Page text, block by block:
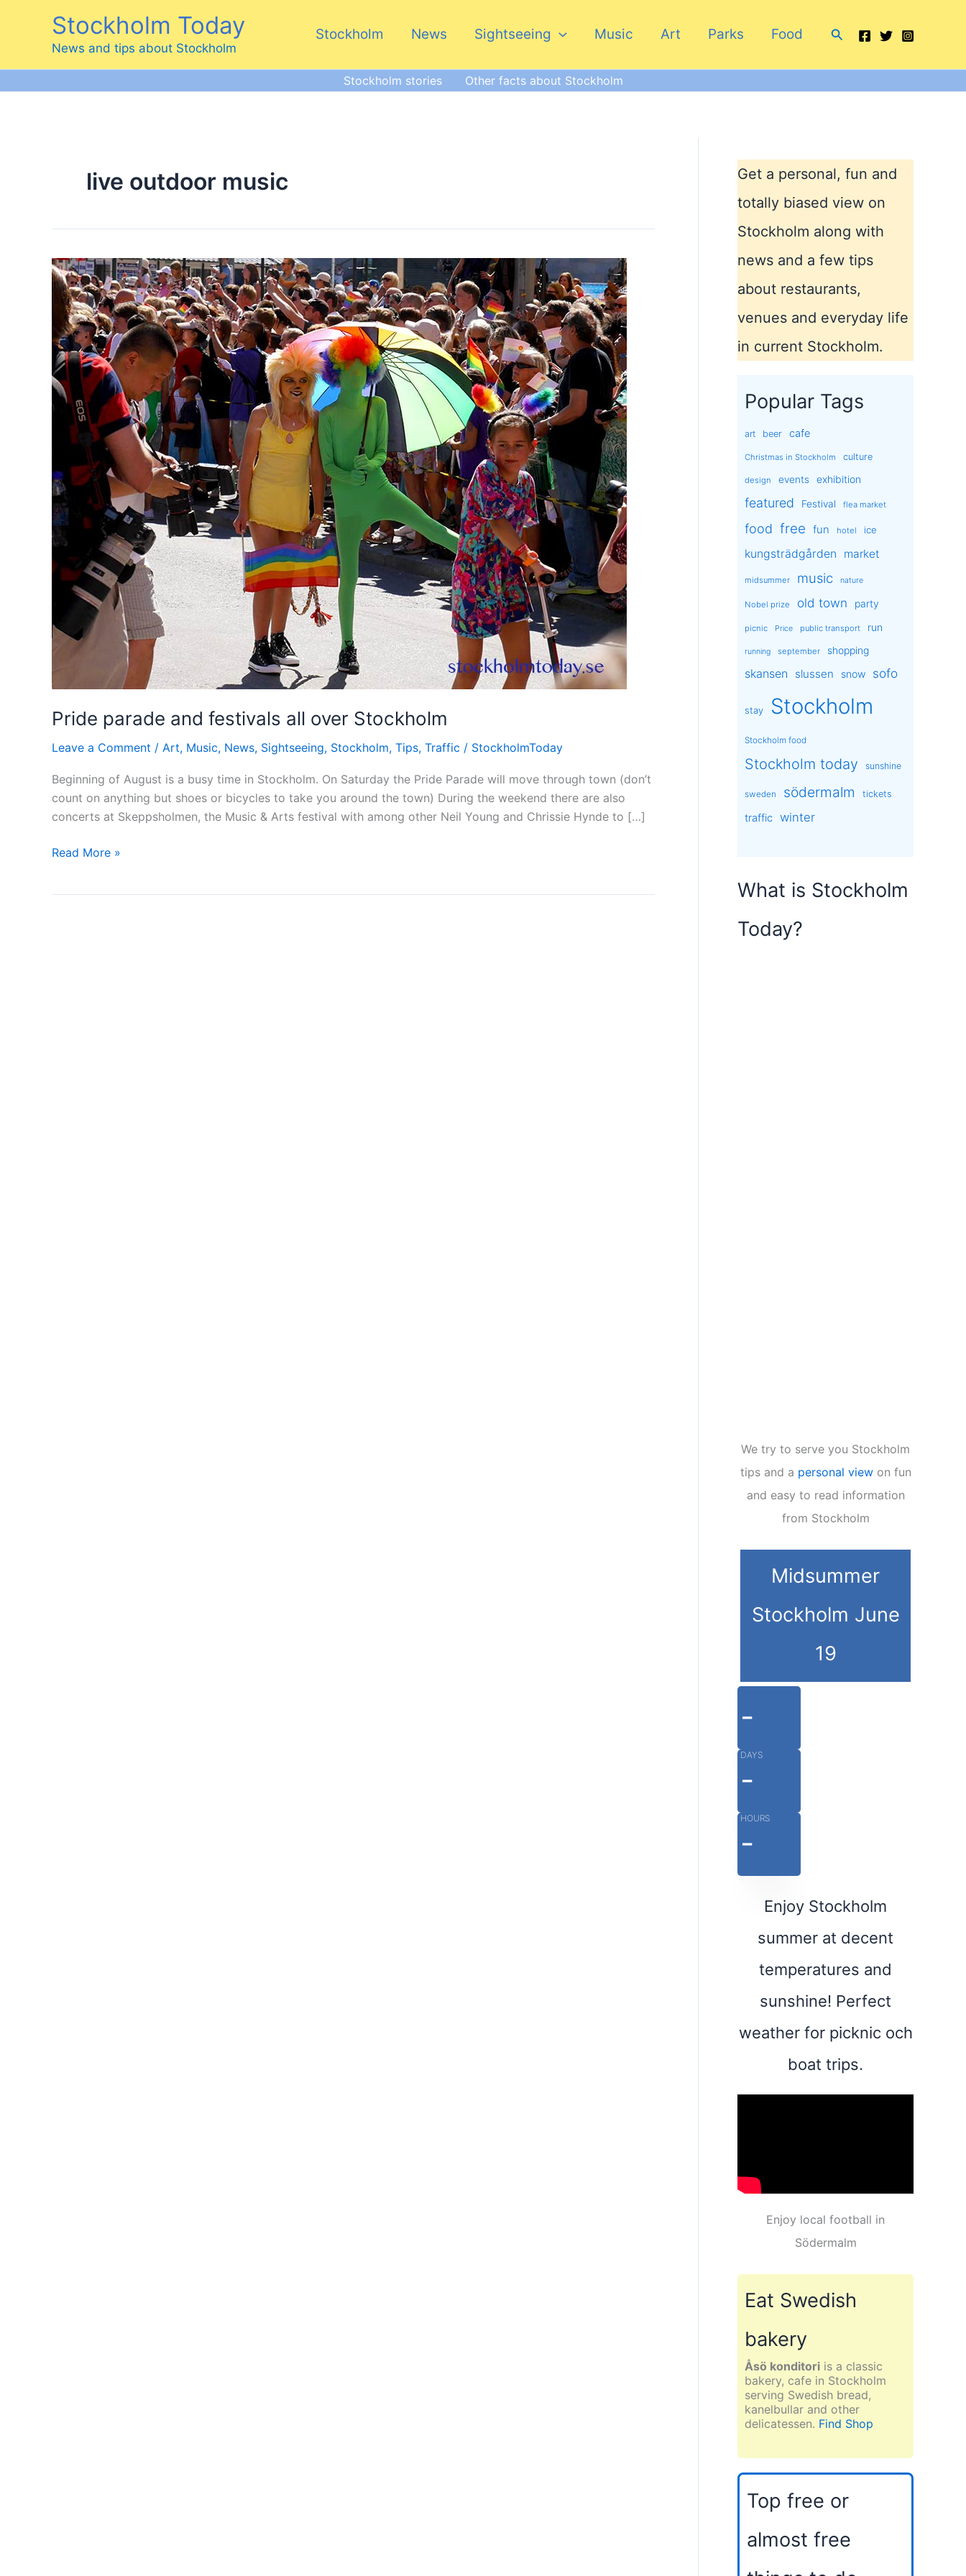
Stockholm Today
News and tips about Stockholm
Stockholm News Sightseeing Music Art Parks Food Search
Stockholm stories Other facts about Stockholm
live outdoor music
Pride parade and festivals all over Stockholm
Leave a Comment / Art, Music, News, Sightseeing, Stockholm, Tips, Traffic / StockholmToday
Beginning of August is a busy time in Stockholm. On Saturday the Pride Parade will move through town (don’t
count on anything but shoes or bicycles to take you around the town) During the weekend there are also
concerts at Skeppsholmen, the Music & Arts festival with among other Neil Young and Chrissie Hynde to […]
Pride
Read More »
Get a personal, fun and
totally biased view on
Stockholm along with
news and a few tips
about restaurants,
venues and everyday life
in current Stockholm.
Popular Tags
art beer cafe
Christmas in Stockholm culture
design events exhibition
featured Festival flea market
food free fun hotel ice
kungsträdgården market
midsummer music nature
Nobel prize old town party
picnic Price public transport run
running september shopping
skansen slussen snow sofo
stay Stockholm
Stockholm food
Stockholm today sunshine
sweden södermalm tickets
traffic winter
What is Stockholm
Today?
We try to serve you Stockholm
tips and a personal viewon fun
and easy to read information
from Stockholm
Midsummer
Stockholm June
19
-
DAYS
-
HOURS
-
Enjoy Stockholm
summer at decent
temperatures and
sunshine! Perfect
weather for picknic och
boat trips.
Enjoy local football in
Södermalm
Eat Swedish
bakery
Åsö konditori is a classic
bakery, cafe in Stockholm
serving Swedish bread,
kanelbullar and other
delicatessen. Find Shop
Top free or
almost free